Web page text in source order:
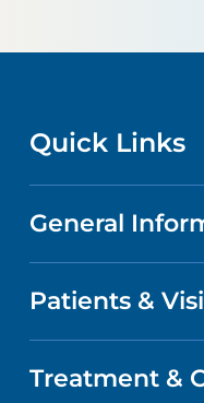
Quick Links
CONTACT US
LOCATIONS
General
ABOUT US
QUALITY
Patients &
PATIENT
Treatment &